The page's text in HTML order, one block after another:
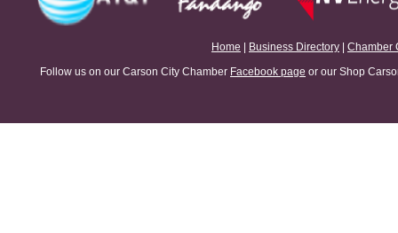
Home Business Directory
Chamber
Follow us on our Carson City Chamber Facebook page or our Shop